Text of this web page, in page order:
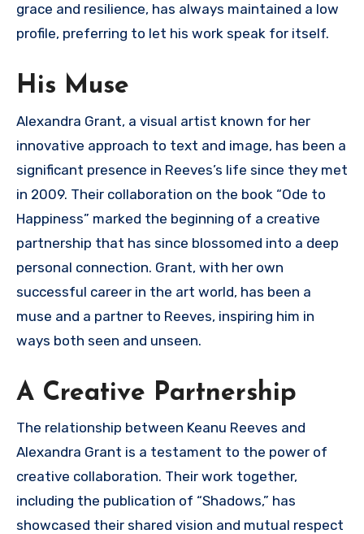
grace and resilience, has always maintained a low
profile, preferring to let his work speak for itself.
His Muse
Alexandra Grant, a visual artist known for her
innovative approach to text and image, has been a
significant presence in Reeves’s life since they met
in 2009. Their collaboration on the book “Ode to
Happiness” marked the beginning of a creative
partnership that has since blossomed into a deep
personal connection. Grant, with her own
successful career in the art world, has been a
muse and a partner to Reeves, inspiring him in
ways both seen and unseen.
A Creative Partnership
The relationship between Keanu Reeves and
Alexandra Grant is a testament to the power of
creative collaboration. Their work together,
including the publication of “Shadows,” has
showcased their shared vision and mutual respect